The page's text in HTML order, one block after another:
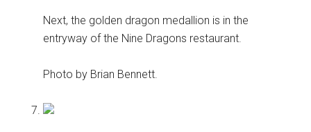
Next, the golden dragon medallion is in the
entryway of the Nine Dragons restaurant.
Photo by Brian Bennett.